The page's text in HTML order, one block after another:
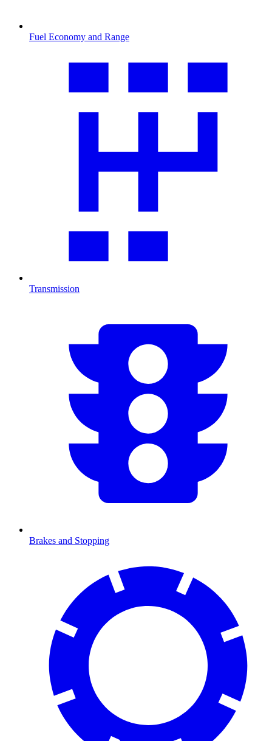
Fuel Economy and Range
Transmission
Brakes and Stopping